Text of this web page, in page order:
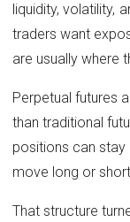
liquidity, volatility,
traders want
are usually where
Perpetual futures
than traditional
positions can stay
move long or
That structure